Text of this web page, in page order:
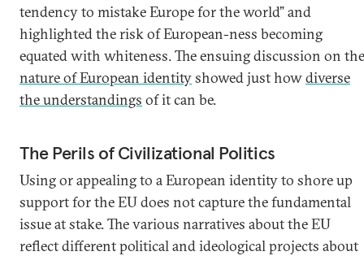
tendency to mistake Europe for the world” and
highlighted the risk of European-ness becoming
equated with whiteness. The ensuing discussion on the
nature of European identityshowed just howdiverse
the understandings of it can be.
The Perils of Civilizational Politics
Using or appealing to a European identity to shore up
support for the EU does not capture the fundamental
issue at stake. The various narratives about the EU
reflect different political and ideological projects about